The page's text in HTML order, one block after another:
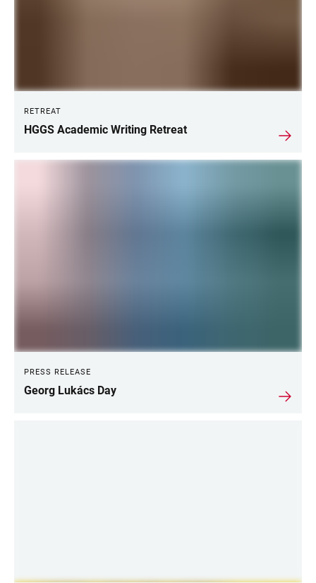
RETREAT
HGGS Academic Writing Retreat
PRESS RELEASE
Georg Lukács Day